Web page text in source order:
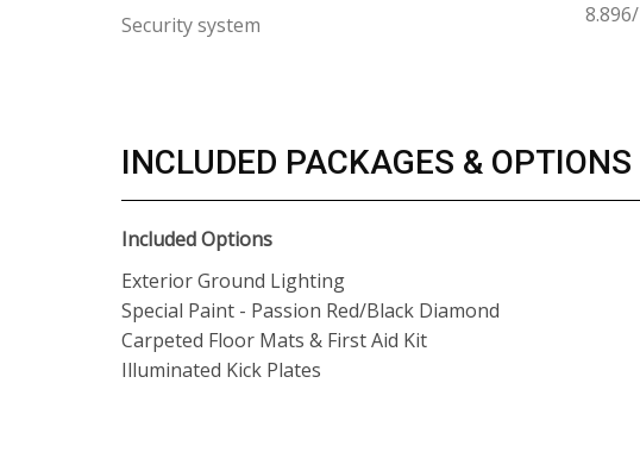
Security system
INCLUDED PACKAGES & OPTIONS
Included Options
Exterior Ground Lighting
Special Paint - Passion Red/Black Diamond
Carpeted Floor Mats & First Aid Kit
Illuminated Kick Plates